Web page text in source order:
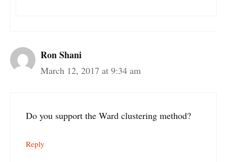
Ron Shani
March 12, 2017 at 9:34 am
Do you support the Ward clustering method?
Reply